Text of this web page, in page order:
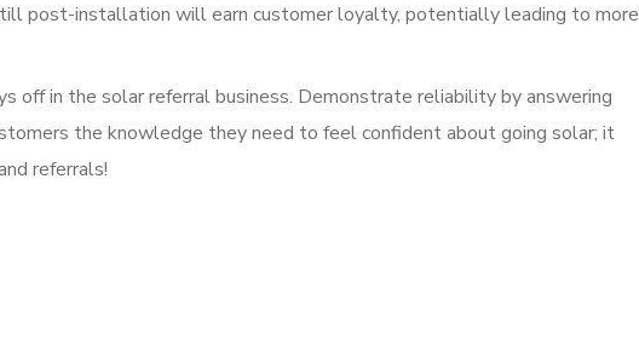
post-installation will earn customer loyalty, potentially leading to more
off in the solar referral business. Demonstrate reliability by answering
the knowledge they need to feel confident about going solar; it
referrals!